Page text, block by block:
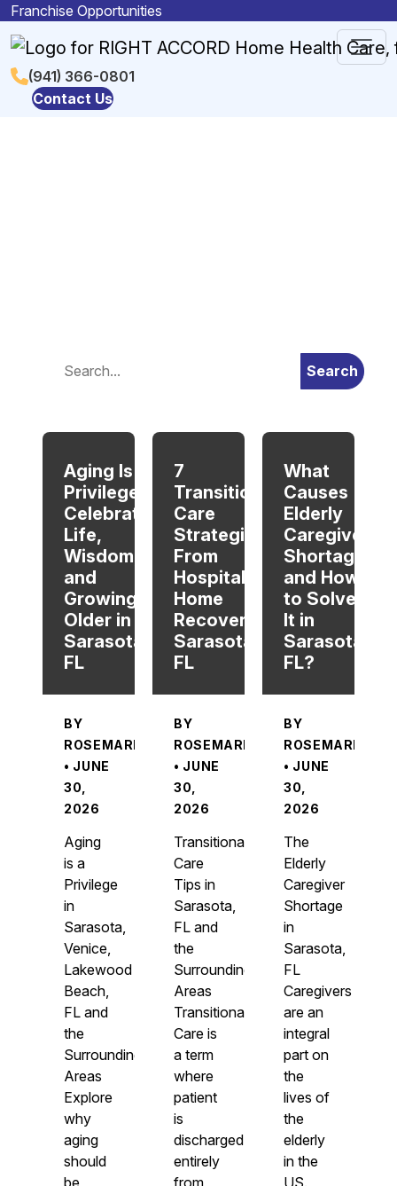
Skip to content
Franchise Opportunities
Main
Navigation
(941) 366-0801
Contact Us
Search
Aging Is a
Privilege:
Celebrating
Life,
Wisdom,
and
Growing
Older in
Sarasota,
FL
BY
ROSEMARIE
• JUNE
30,
2026
Aging
is a
Privilege
in
Sarasota,
Venice,
Lakewood
Beach,
FL and
the
Surrounding
Areas
Explore
why
aging
should
be
7
Transitional
Care
Strategies
From
Hospital To
Home
Recovery in
Sarasota,
FL
BY
ROSEMARIE
• JUNE
30,
2026
Transitional
Care
Tips in
Sarasota,
FL and
the
Surrounding
Areas
Transitional
Care is
a term
where
patient
is
discharged
entirely
from
What
Causes
Elderly
Caregiver
Shortage
and How
to Solve
It in
Sarasota,
FL?
BY
ROSEMARIE
• JUNE
30,
2026
The
Elderly
Caregiver
Shortage
in
Sarasota,
FL
Caregivers
are an
integral
part on
the
lives of
the
elderly
in the
US.